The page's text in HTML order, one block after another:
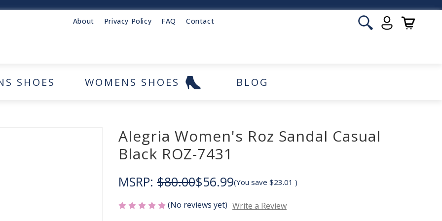
About Privacy Policy FAQ Contact
SHOES WOMENS SHOES BLOG
Alegria Women's Roz Sandal Casual
Black ROZ-7431
MSRP: $80.00$56.99(You save $23.01 )
(No reviews yet) Write a Review